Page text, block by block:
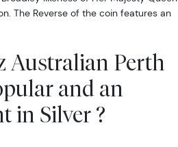
The Reverse of the coin features an
Australian Perth
and an
in Silver ?